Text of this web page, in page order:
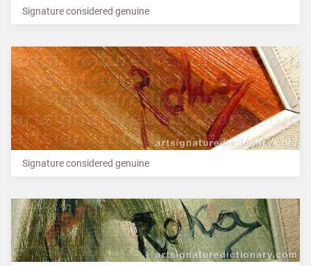
Signature considered genuine
Signature considered genuine